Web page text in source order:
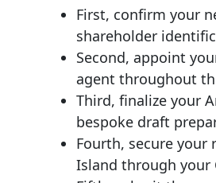
First, confirm your
shareholder
Second, appoint
agent throughout
Third, finalize your
bespoke draft
Fourth, secure your
Island through your